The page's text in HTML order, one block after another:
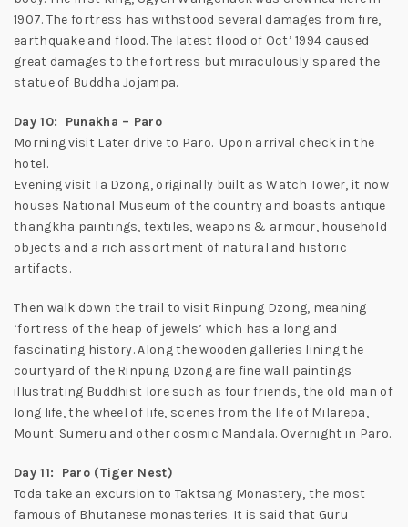
1907. The fortress has withstood several damages from fire,
earthquake and flood. The latest flood of Oct’ 1994 caused
great damages to the fortress but miraculously spared the
statue of Buddha Jojampa.
Day 10: Punakha – Paro
Morning visit Later drive to Paro. Upon arrival check in the
hotel.
Evening visit Ta Dzong, originally built as Watch Tower, it now
houses National Museum of the country and boasts antique
thangkha paintings, textiles, weapons & armour, household
objects and a rich assortment of natural and historic
artifacts.
Then walk down the trail to visit Rinpung Dzong, meaning
‘fortress of the heap of jewels’ which has a long and
fascinating history. Along the wooden galleries lining the
courtyard of the Rinpung Dzong are fine wall paintings
illustrating Buddhist lore such as four friends, the old man of
long life, the wheel of life, scenes from the life of Milarepa,
Mount. Sumeru and other cosmic Mandala. Overnight in Paro.
Day 11: Paro (Tiger Nest)
Toda take an excursion to Taktsang Monastery, the most
famous of Bhutanese monasteries. It is said that Guru